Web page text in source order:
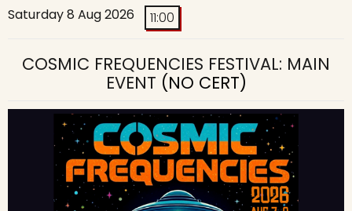
Saturday 8 Aug 2026 11:00
COSMIC FREQUENCIES FESTIVAL: MAIN
EVENT (NO CERT)